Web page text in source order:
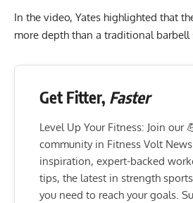
In the video, Yates highlighted that
more depth than a traditional barbell
Get Fitter, Faster
Level Up Your Fitness: Join our
community in Fitness Volt
inspiration, expert-backed
tips, the latest in strength
you need to reach your goals.